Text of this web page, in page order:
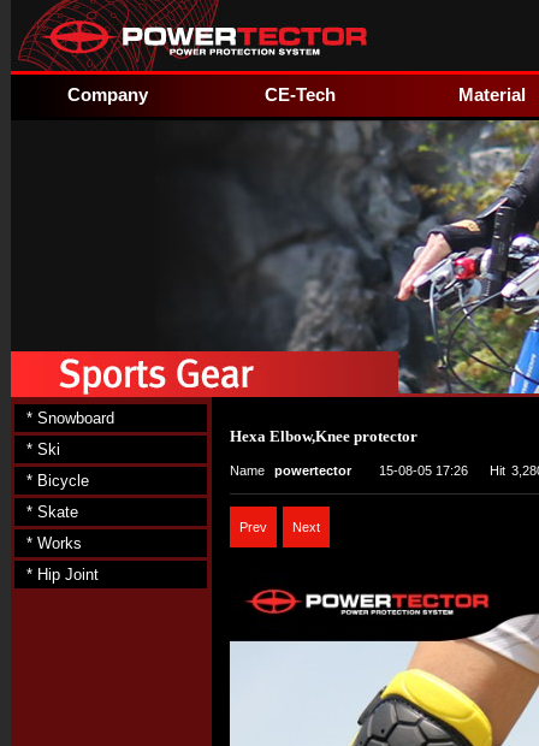
Company CE-Tech Material
* Snowboard
* Ski
* Bicycle
* Skate
* Works
* Hip Joint
Hexa Elbow,Knee protector
Name powertector 15-08-05 17:26 Hit
Prev Next